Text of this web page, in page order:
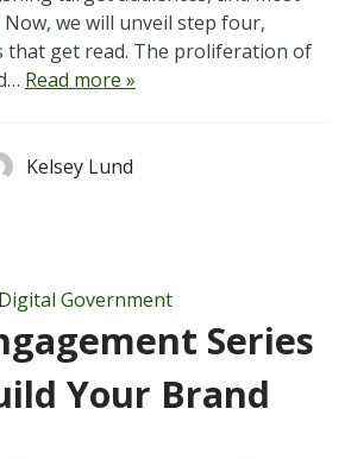
we will unveil step four,
that get read. The proliferation of
Read more »
Kelsey Lund
Digital Government
Series
Your Brand